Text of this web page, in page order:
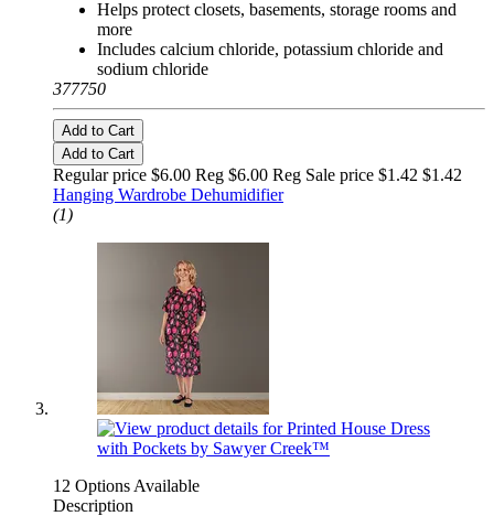
Helps protect closets, basements, storage rooms and
more
Includes calcium chloride, potassium chloride and
sodium chloride
377750
Add to Cart
Add to Cart
Regular price $6.00 Reg $6.00 Reg Sale price $1.42 $1.42
Hanging Wardrobe Dehumidifier
(1)
12 Options Available
Description